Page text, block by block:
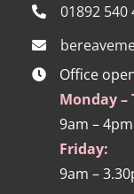
01892 540
Office
Monday –
9am – 4pm
Friday:
9am –